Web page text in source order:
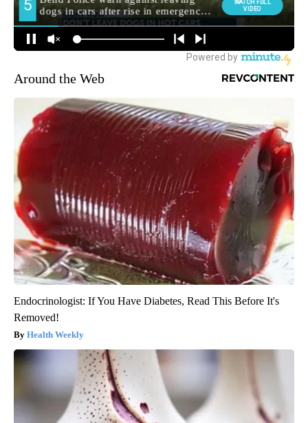
Around the Web
Endocrinologist: If You Have Diabetes, Read This Before It's
Removed!
Health Weekly